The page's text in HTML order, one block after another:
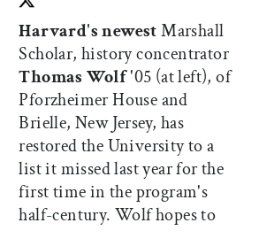
article
this article on Facebook
Share this article on X
Harvard's newestMarshall
Scholar, history concentrator
Thomas Wolf'05 (at left), of
Pforzheimer House and
Brielle, New Jersey, has
restored the University to a
list it missed last year for the
first time in the program's
half-century. Wolf hopes to